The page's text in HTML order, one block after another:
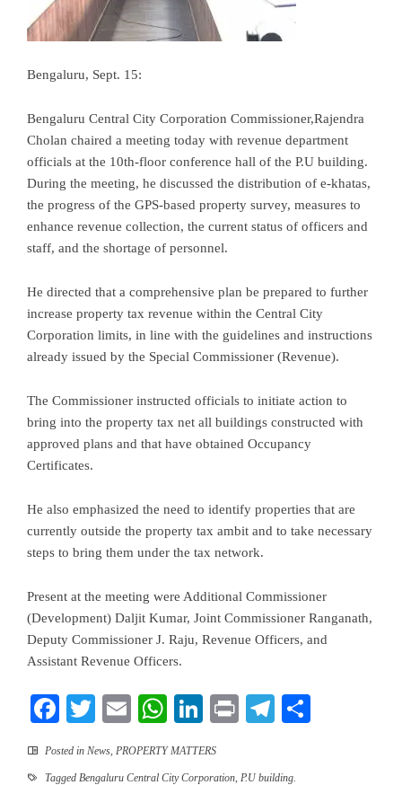
Bengaluru, Sept. 15:
Bengaluru Central City Corporation Commissioner,Rajendra
Cholan chaired a meeting today with revenue department
officials at the 10th-floor conference hall of the P.U building.
During the meeting, he discussed the distribution of e-khatas,
the progress of the GPS-based property survey, measures to
enhance revenue collection, the current status of officers and
staff, and the shortage of personnel.
He directed that a comprehensive plan be prepared to further
increase property tax revenue within the Central City
Corporation limits, in line with the guidelines and instructions
already issued by the Special Commissioner (Revenue).
The Commissioner instructed officials to initiate action to
bring into the property tax net all buildings constructed with
approved plans and that have obtained Occupancy
Certificates.
He also emphasized the need to identify properties that are
currently outside the property tax ambit and to take necessary
steps to bring them under the tax network.
Present at the meeting were Additional Commissioner
(Development) Daljit Kumar, Joint Commissioner Ranganath,
Deputy Commissioner J. Raju, Revenue Officers, and
Assistant Revenue Officers.
Facebook
TwitterEmailWhatsApp
LinkedIn
PrintTelegram
Posted in News, PROPERTY MATTERS
Tagged Bengaluru Central City Corporation, P.U building.